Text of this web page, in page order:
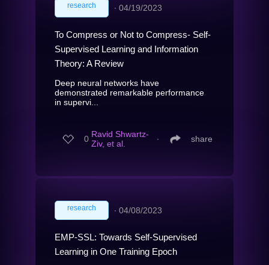
research ∙ 04/19/2023
To Compress or Not to Compress- Self-
Supervised Learning and Information
Theory: A Review
Deep neural networks have
demonstrated remarkable performance
in supervi...
0 Ravid Shwartz-
Ziv, et al.
∙ share
research ∙ 04/08/2023
EMP-SSL: Towards Self-Supervised
Learning in One Training Epoch